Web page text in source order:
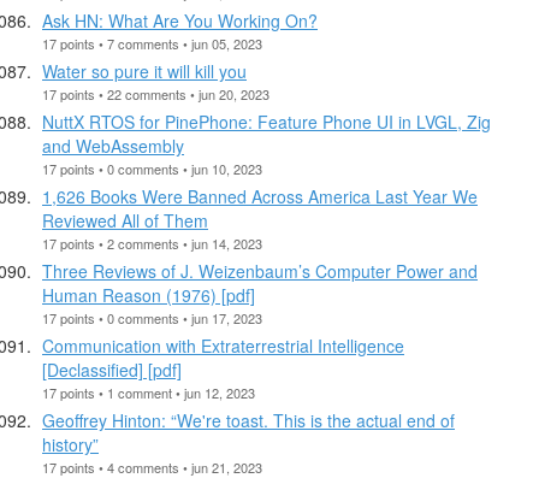
Ask HN: What Are You Working On?
17 points • 7 comments • jun 05, 2023
Water so pure it will kill you
17 points • 22 comments • jun 20, 2023
NuttX RTOS for PinePhone: Feature Phone UI in LVGL, Zig
and WebAssembly
17 points • 0 comments • jun 10, 2023
1,626 Books Were Banned Across America Last Year We
Reviewed All of Them
17 points • 2 comments • jun 14, 2023
Three Reviews of J. Weizenbaum’s Computer Power and
Human Reason (1976) [pdf]
17 points • 0 comments • jun 17, 2023
Communication with Extraterrestrial Intelligence
[Declassified] [pdf]
17 points • 1 comment • jun 12, 2023
Geoffrey Hinton: “We're toast. This is the actual end of
history”
17 points • 4 comments • jun 21, 2023